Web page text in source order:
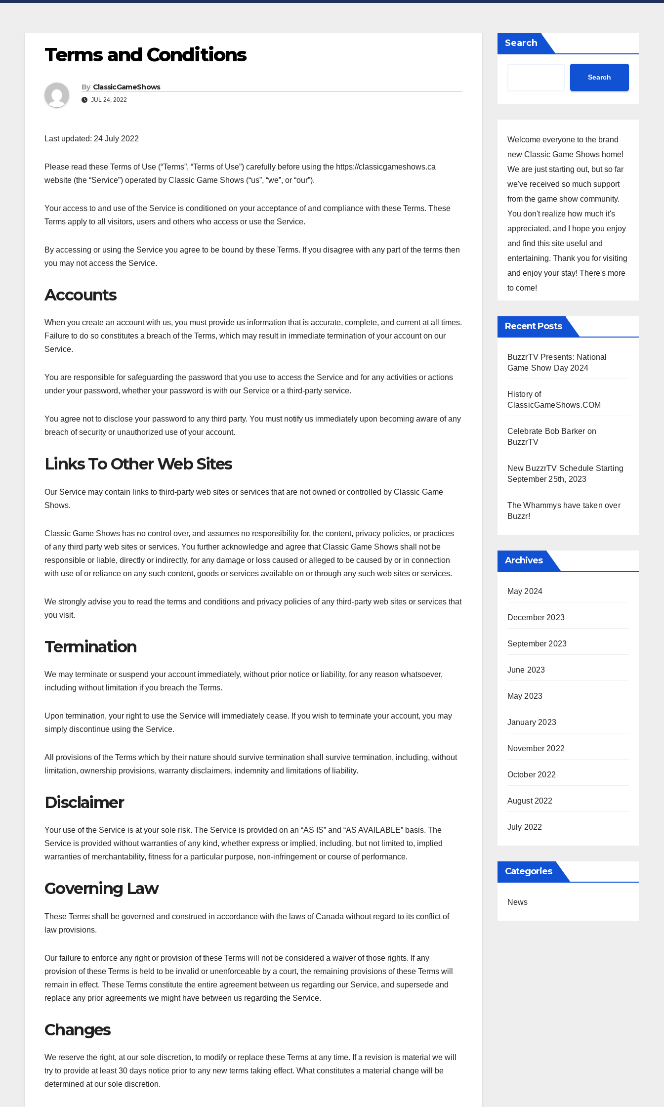
Terms and Conditions
By ClassicGameShows
JUL 24, 2022
Last updated: 24 July 2022
Please read these Terms of Use (“Terms”, “Terms of Use”) carefully before using the https://classicgameshows.ca
website (the “Service”) operated by Classic Game Shows (“us”, “we”, or “our”).
Your access to and use of the Service is conditioned on your acceptance of and compliance with these Terms. These
Terms apply to all visitors, users and others who access or use the Service.
By accessing or using the Service you agree to be bound by these Terms. If you disagree with any part of the terms then
you may not access the Service.
Accounts
When you create an account with us, you must provide us information that is accurate, complete, and current at all times.
Failure to do so constitutes a breach of the Terms, which may result in immediate termination of your account on our
Service.
You are responsible for safeguarding the password that you use to access the Service and for any activities or actions
under your password, whether your password is with our Service or a third-party service.
You agree not to disclose your password to any third party. You must notify us immediately upon becoming aware of any
breach of security or unauthorized use of your account.
Links To Other Web Sites
Our Service may contain links to third-party web sites or services that are not owned or controlled by Classic Game
Shows.
Classic Game Shows has no control over, and assumes no responsibility for, the content, privacy policies, or practices
of any third party web sites or services. You further acknowledge and agree that Classic Game Shows shall not be
responsible or liable, directly or indirectly, for any damage or loss caused or alleged to be caused by or in connection
with use of or reliance on any such content, goods or services available on or through any such web sites or services.
We strongly advise you to read the terms and conditions and privacy policies of any third-party web sites or services that
you visit.
Termination
We may terminate or suspend your account immediately, without prior notice or liability, for any reason whatsoever,
including without limitation if you breach the Terms.
Upon termination, your right to use the Service will immediately cease. If you wish to terminate your account, you may
simply discontinue using the Service.
All provisions of the Terms which by their nature should survive termination shall survive termination, including, without
limitation, ownership provisions, warranty disclaimers, indemnity and limitations of liability.
Disclaimer
Your use of the Service is at your sole risk. The Service is provided on an “AS IS” and “AS AVAILABLE” basis. The
Service is provided without warranties of any kind, whether express or implied, including, but not limited to, implied
warranties of merchantability, fitness for a particular purpose, non-infringement or course of performance.
Governing Law
These Terms shall be governed and construed in accordance with the laws of Canada without regard to its conflict of
law provisions.
Our failure to enforce any right or provision of these Terms will not be considered a waiver of those rights. If any
provision of these Terms is held to be invalid or unenforceable by a court, the remaining provisions of these Terms will
remain in effect. These Terms constitute the entire agreement between us regarding our Service, and supersede and
replace any prior agreements we might have between us regarding the Service.
Changes
We reserve the right, at our sole discretion, to modify or replace these Terms at any time. If a revision is material we will
try to provide at least 30 days notice prior to any new terms taking effect. What constitutes a material change will be
determined at our sole discretion.
Search
Search
Welcome everyone to the brand
new Classic Game Shows home!
We are just starting out, but so far
we've received so much support
from the game show community.
You don't realize how much it's
appreciated, and I hope you enjoy
and find this site useful and
entertaining. Thank you for visiting
and enjoy your stay! There's more
to come!
Recent Posts
BuzzrTV Presents: National
Game Show Day 2024
History of
ClassicGameShows.COM
Celebrate Bob Barker on
BuzzrTV
New BuzzrTV Schedule Starting
September 25th, 2023
The Whammys have taken over
Buzzr!
Archives
May 2024
December 2023
September 2023
June 2023
May 2023
January 2023
November 2022
October 2022
August 2022
July 2022
Categories
News